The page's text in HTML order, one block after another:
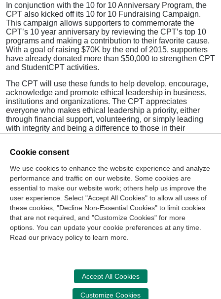
In conjunction with the 10 for 10 Anniversary Program, the
CPT also kicked off its 10 for 10 Fundraising Campaign.
This campaign allows supporters to commemorate the
CPT’s 10 year anniversary by reviewing the CPT’s top 10
programs and making a contribution to their favorite cause.
With a goal of raising $70K by the end of 2015, supporters
have already donated more than $50,000 to strengthen CPT
and StudentCPT activities.
The CPT will use these funds to help develop, encourage,
acknowledge and promote ethical leadership in business,
institutions and organizations. The CPT appreciates
everyone who makes ethical leadership a priority, either
through financial support, volunteering, or simply leading
with integrity and being a difference to those in their
Visit this website and
obtain resources to help you enhance your ethical
leadership abilities.
>Read Full November/December 2015Ethics Matters
Join Our Mailing List
Cookie Management Center
Cookie consent
We use cookies to enhance the website experience and analyze
performance and traffic on our website. Some cookies are
essential to make our website work; others help us improve the
user experience. Select "Accept All Cookies" to allow all uses of
these cookies, "Decline Non-Essential Cookies" to limit cookies
that are not required, and "Customize Cookies" for more
options. You can update your cookie preferences at any time.
Read our privacy policy to learn more.
Accept All Cookies
Customize Cookies